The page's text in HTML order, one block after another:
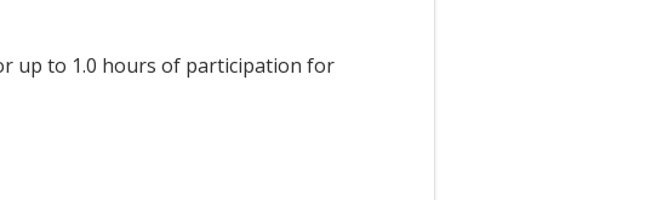
up to 1.0 hours of participation for